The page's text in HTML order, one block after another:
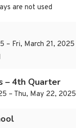
are not used
– Fri, March 21, 2025
– 4th Quarter
– Thu, May 22, 2025